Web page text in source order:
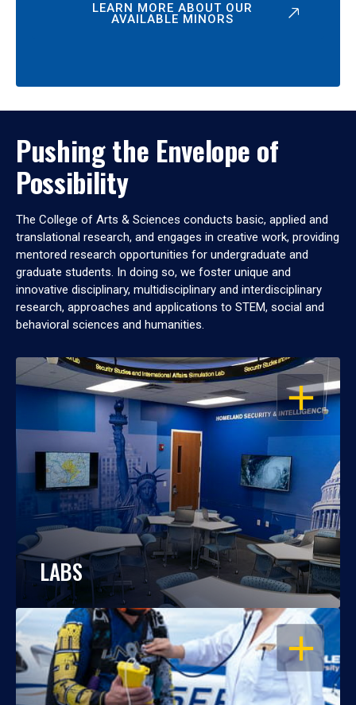
LEARN MORE ABOUT OUR
AVAILABLE MINORS
Pushing the Envelope of
Possibility
The College of Arts & Sciences conducts basic, applied and
translational research, and engages in creative work, providing
mentored research opportunities for undergraduate and
graduate students. In doing so, we foster unique and
innovative disciplinary, multidisciplinary and interdisciplinary
research, approaches and applications to STEM, social and
behavioral sciences and humanities.
OPEN
LABS
OPEN